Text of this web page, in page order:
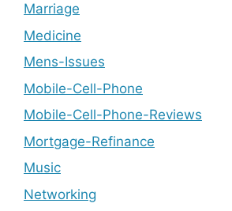
Marriage
Medicine
Mens-Issues
Mobile-Cell-Phone
Mobile-Cell-Phone-Reviews
Mortgage-Refinance
Music
Networking